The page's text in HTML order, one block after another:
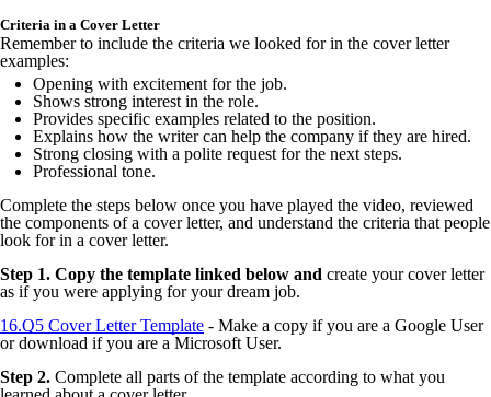
Criteria in a Cover Letter
Remember to include the criteria we looked for in the cover letter
examples:
Opening with excitement for the job.
Shows strong interest in the role.
Provides specific examples related to the position.
Explains how the writer can help the company if they are hired.
Strong closing with a polite request for the next steps.
Professional tone.
Complete the steps below once you have played the video, reviewed
the components of a cover letter, and understand the criteria that people
look for in a cover letter.
Step 1. Copy the template linked below and create your cover letter
as if you were applying for your dream job.
16.Q5 Cover Letter Template - Make a copy if you are a Google User
or download if you are a Microsoft User.
Step 2. Complete all parts of the template according to what you